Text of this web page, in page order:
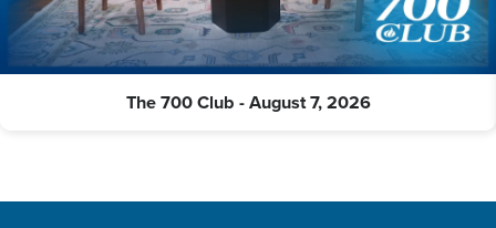
The 700 Club - August 7, 2026